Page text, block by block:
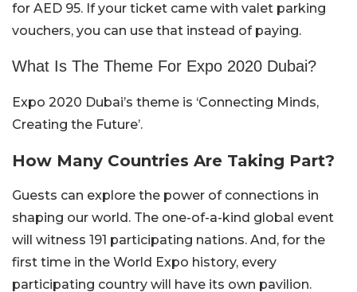
for AED 95. If your ticket came with valet parking
vouchers, you can use that instead of paying.
What Is The Theme For Expo 2020 Dubai?
Expo 2020 Dubai’s theme is ‘Connecting Minds,
Creating the Future’.
How Many Countries Are Taking Part?
Guests can explore the power of connections in
shaping our world. The one-of-a-kind global event
will witness 191 participating nations. And, for the
first time in the World Expo history, every
participating country will have its own pavilion.